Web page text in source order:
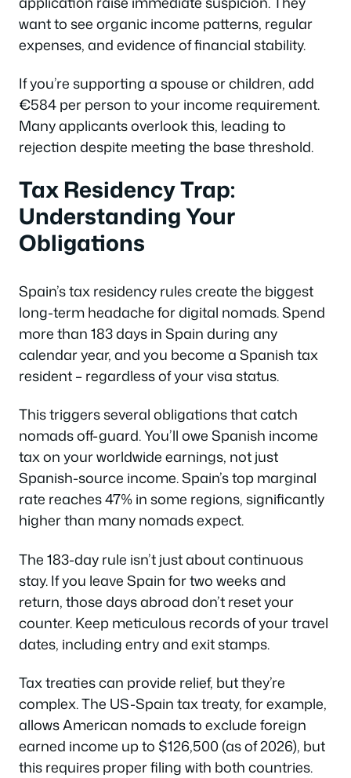
want to see organic income patterns, regular
expenses, and evidence of financial stability.
If you’re supporting a spouse or children, add
€584 per person to your income requirement.
Many applicants overlook this, leading to
rejection despite meeting the base threshold.
Tax Residency Trap:
Understanding Your
Obligations
Spain’s tax residency rules create the biggest
long-term headache for digital nomads. Spend
more than 183 days in Spain during any
calendar year, and you become a Spanish tax
resident – regardless of your visa status.
This triggers several obligations that catch
nomads off-guard. You’ll owe Spanish income
tax on your worldwide earnings, not just
Spanish-source income. Spain’s top marginal
rate reaches 47% in some regions, significantly
higher than many nomads expect.
The 183-day rule isn’t just about continuous
stay. If you leave Spain for two weeks and
return, those days abroad don’t reset your
counter. Keep meticulous records of your travel
dates, including entry and exit stamps.
Tax treaties can provide relief, but they’re
complex. The US-Spain tax treaty, for example,
allows American nomads to exclude foreign
earned income up to $126,500 (as of 2026), but
this requires proper filing with both countries.